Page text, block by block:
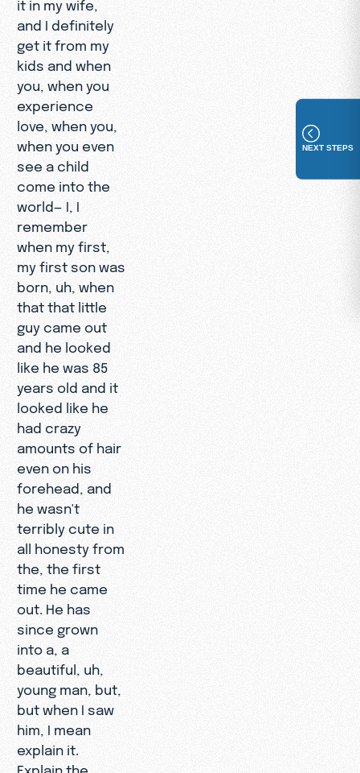
it in my wife,
and I definitely
get it from my
kids and when
you, when you
experience
love, when you,
when you even
see a child
come into the
world— I, I
remember
when my first,
my first son was
born, uh, when
that that little
guy came out
and he looked
like he was 85
years old and it
looked like he
had crazy
amounts of hair
even on his
forehead, and
he wasn't
terribly cute in
all honesty from
the, the first
time he came
out. He has
since grown
into a, a
beautiful, uh,
young man, but,
but when I saw
him, I mean
explain it.
Explain the
NEXT STEPS